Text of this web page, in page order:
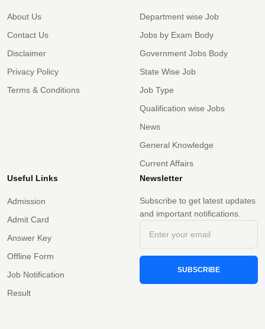
About Us
Contact Us
Disclaimer
Privacy Policy
Terms & Conditions
Department wise Job
Jobs by Exam Body
Government Jobs Body
State Wise Job
Job Type
Qualification wise Jobs
News
General Knowledge
Current Affairs
Useful Links
Admission
Admit Card
Answer Key
Offline Form
Job Notification
Result
Newsletter
Subscribe to get latest updates
and important notifications.
SUBSCRIBE